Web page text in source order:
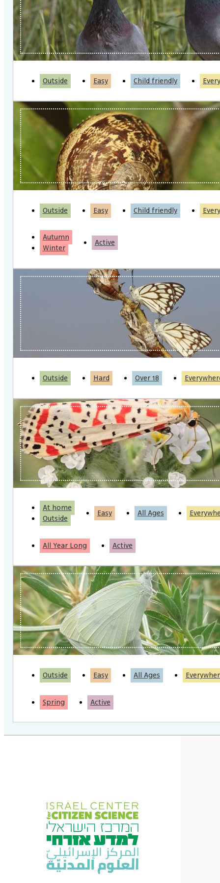
Outside Easy Child friendly
Outside Easy Child friendly
Autumn
Winter
Active
Outside Hard Over 18
At home
Outside
Easy All Ages
All Year Long Active
Outside Easy All Ages
Spring Active